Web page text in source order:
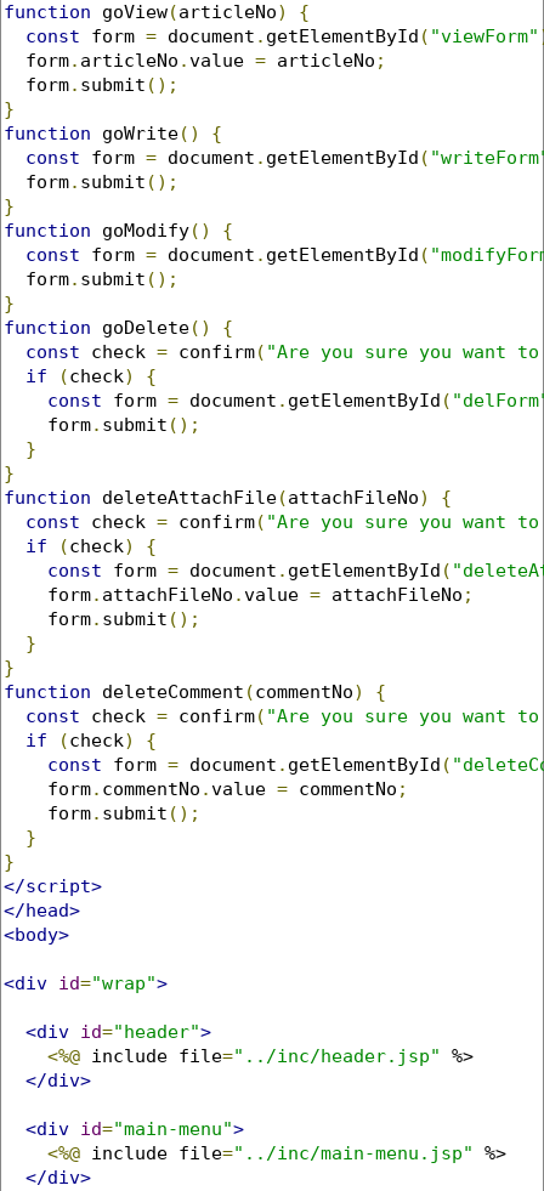
function goView(articleNo)
{
const form = document . getElementById ( "viewForm"
  form
. articleNo .value = articleNo ;
  form
. submit ();
}
function goWrite()
{
const form = document . getElementById (
  form
. submit ();
}
function goModify()
{
const form = document . getElementById (
  form
. submit ();
}
function goDelete()
{
const check = confirm( "Are you sure you want
if
(check)
{
const form = document . getElementById (
    form
. submit ();
}
}
function deleteAttachFile(attachFileNo)
{
const check = confirm( "Are you sure you want
if
(check)
{
const form = document . getElementById (
    form
. attachFileNo .value = attachFileNo ;
    form
. submit ();
}
}
function deleteComment (commentNo)
{
const check = confirm( "Are you sure you want
if
(check)
{
const form = document . getElementById (
    form
. commentNo .value = commentNo ;
    form
. submit ();
}
}
</script>
</head>
<body>
<div id="wrap">
<div id="header">
<%@ include file="../inc/header.jsp"
%>
</div>
<div id="main-menu">
<%@ include file="../inc/main-menu.jsp"
%>
</div>